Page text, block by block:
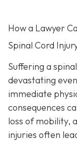
How a Lawyer
Spinal Cord
Suffering a
devastating
immediate
consequences
loss of mobility,
injuries often